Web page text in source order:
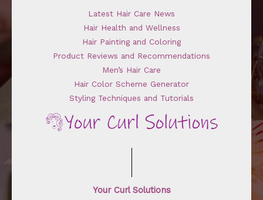
Latest Hair Care News
Hair Health and Wellness
Hair Painting and Coloring
Product Reviews and Recommendations
Men’s Hair Care
Hair Color Scheme Generator
Styling Techniques and Tutorials
Your Curl Solutions